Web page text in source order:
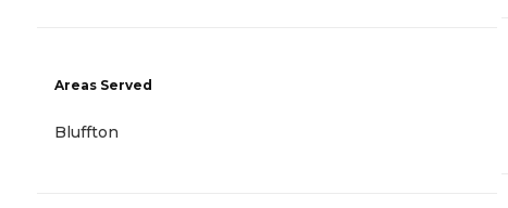
Areas Served
Bluffton